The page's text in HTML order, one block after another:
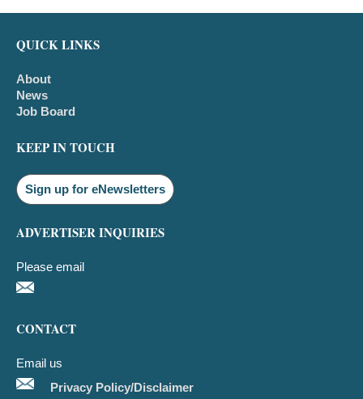
QUICK LINKS
About
News
Job Board
KEEP IN TOUCH
Sign up for eNewsletters
ADVERTISER INQUIRIES
Please email
CONTACT
Email us
Privacy Policy/Disclaimer